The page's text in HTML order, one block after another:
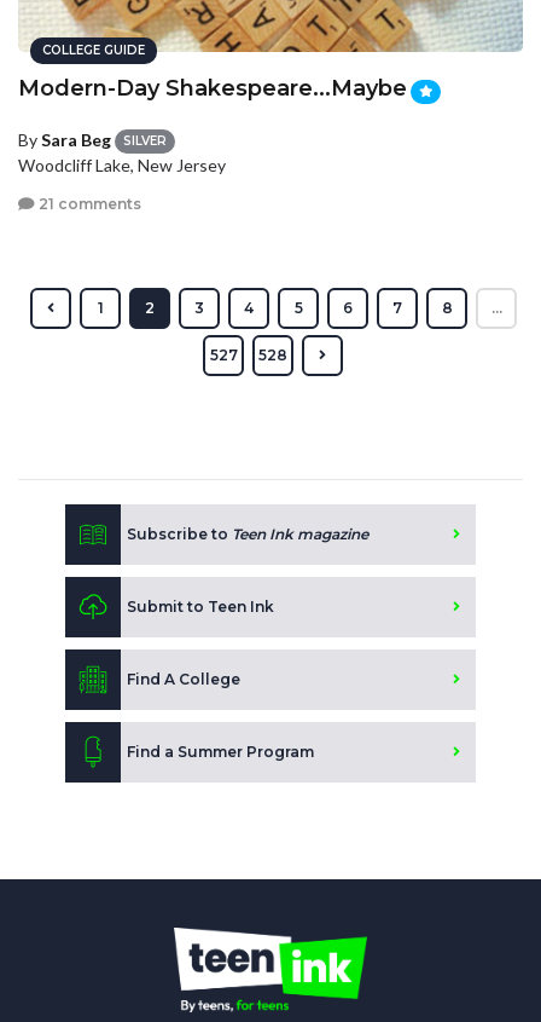
COLLEGE GUIDE
Modern-Day Shakespeare...Maybe
BySara Beg SILVER
Woodcliff Lake, New Jersey
21 comments
1 2 3 4 5 6 7 8 ...
527 528
Subscribe to Teen Ink magazine
Submit to Teen Ink
Find A College
Find a Summer Program